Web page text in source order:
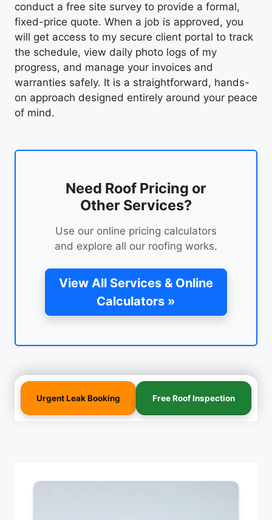
conduct a free site survey to provide a formal,
fixed-price quote. When a job is approved, you
will get access to my secure client portal to track
the schedule, view daily photo logs of my
progress, and manage your invoices and
warranties safely. It is a straightforward, hands-
on approach designed entirely around your peace
of mind.
Need Roof Pricing or
Other Services?
Use our online pricing calculators
and explore all our roofing works.
View All Services & Online
Calculators »
Urgent Leak Booking Free Roof Inspection